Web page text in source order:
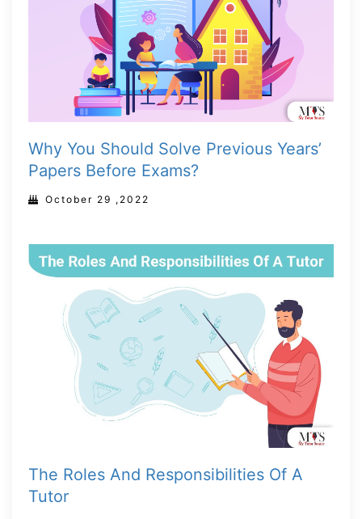
Why You Should Solve Previous Years’
Papers Before Exams?
October 29 ,2022
The Roles And Responsibilities Of A
Tutor